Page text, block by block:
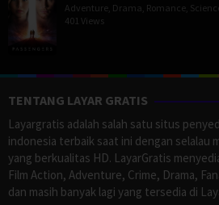
Adventure Drama Romance
401 Views
TENTANG LAYAR GRATIS
Layargratis adalah salah satu situs
indonesia terbaik saat ini dengan selalau
yang berkualitas HD. LayarGratis
Film Action, Adventure, Crime, Drama,
dan masih banyak lagi yang tersedia di